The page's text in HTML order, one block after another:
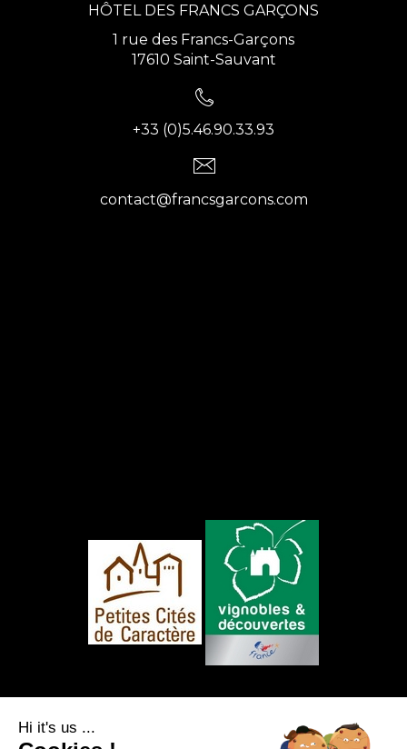
HÔTEL DES FRANCS GARÇONS
1 rue des Francs-Garçons
17610 Saint-Sauvant
+33 (0)5.46.90.33.93
contact@francsgarcons.com
Hi it's us ...